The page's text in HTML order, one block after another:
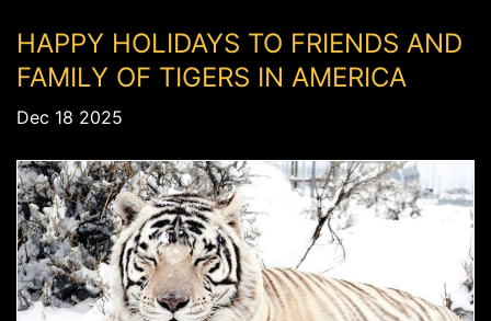
HAPPY HOLIDAYS TO FRIENDS AND
FAMILY OF TIGERS IN AMERICA
Dec 18 2025